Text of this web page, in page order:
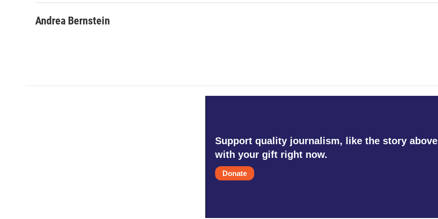
Andrea Bernstein
Support quality journalism, like the story
with your gift right now.
Donate